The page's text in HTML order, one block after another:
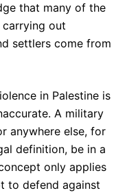
that many of the
carrying out
settlers come from
in Palestine is
A military
anywhere else, for
definition, be in a
only applies
to defend against